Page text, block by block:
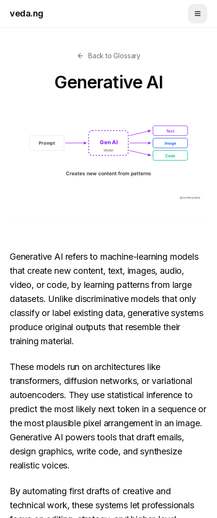
veda.ng
Back to Glossary
Generative AI
Generative AI refers to machine-learning models
that create new content, text, images, audio,
video, or code, by learning patterns from large
datasets. Unlike discriminative models that only
classify or label existing data, generative systems
produce original outputs that resemble their
training material.
These models run on architectures like
transformers, diffusion networks, or variational
autoencoders. They use statistical inference to
predict the most likely next token in a sequence or
the most plausible pixel arrangement in an image.
Generative AI powers tools that draft emails,
design graphics, write code, and synthesize
realistic voices.
By automating first drafts of creative and
technical work, these systems let professionals